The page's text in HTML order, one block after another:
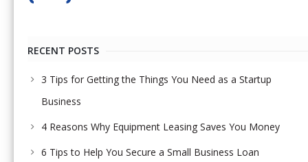
RECENT POSTS
3 Tips for Getting the Things You Need as a Startup
Business
4 Reasons Why Equipment Leasing Saves You Money
6 Tips to Help You Secure a Small Business Loan